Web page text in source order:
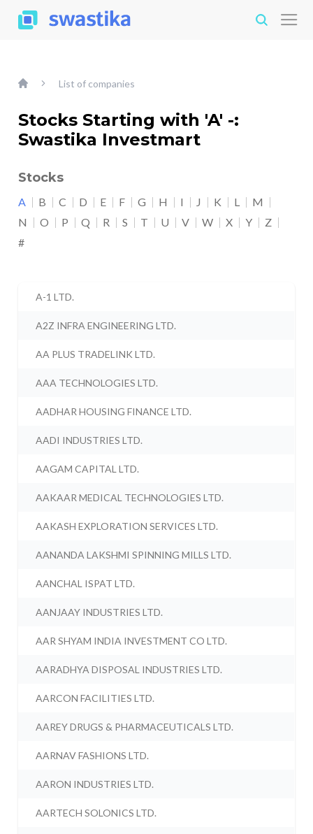
List of companies
Stocks Starting with 'A' -:
Swastika Investmart
Stocks
A B C D E F G H I J K L
M
N
O P Q R S T U V W X Y
Z
#
A-1 LTD.
A2Z INFRA ENGINEERING LTD.
AA PLUS TRADELINK LTD.
AAA TECHNOLOGIES LTD.
AADHAR HOUSING FINANCE LTD.
AADI INDUSTRIES LTD.
AAGAM CAPITAL LTD.
AAKAAR MEDICAL TECHNOLOGIES LTD.
AAKASH EXPLORATION SERVICES LTD.
AANANDA LAKSHMI SPINNING MILLS LTD.
AANCHAL ISPAT LTD.
AANJAAY INDUSTRIES LTD.
AAR SHYAM INDIA INVESTMENT CO LTD.
AARADHYA DISPOSAL INDUSTRIES LTD.
AARCON FACILITIES LTD.
AAREY DRUGS & PHARMACEUTICALS LTD.
AARNAV FASHIONS LTD.
AARON INDUSTRIES LTD.
AARTECH SOLONICS LTD.